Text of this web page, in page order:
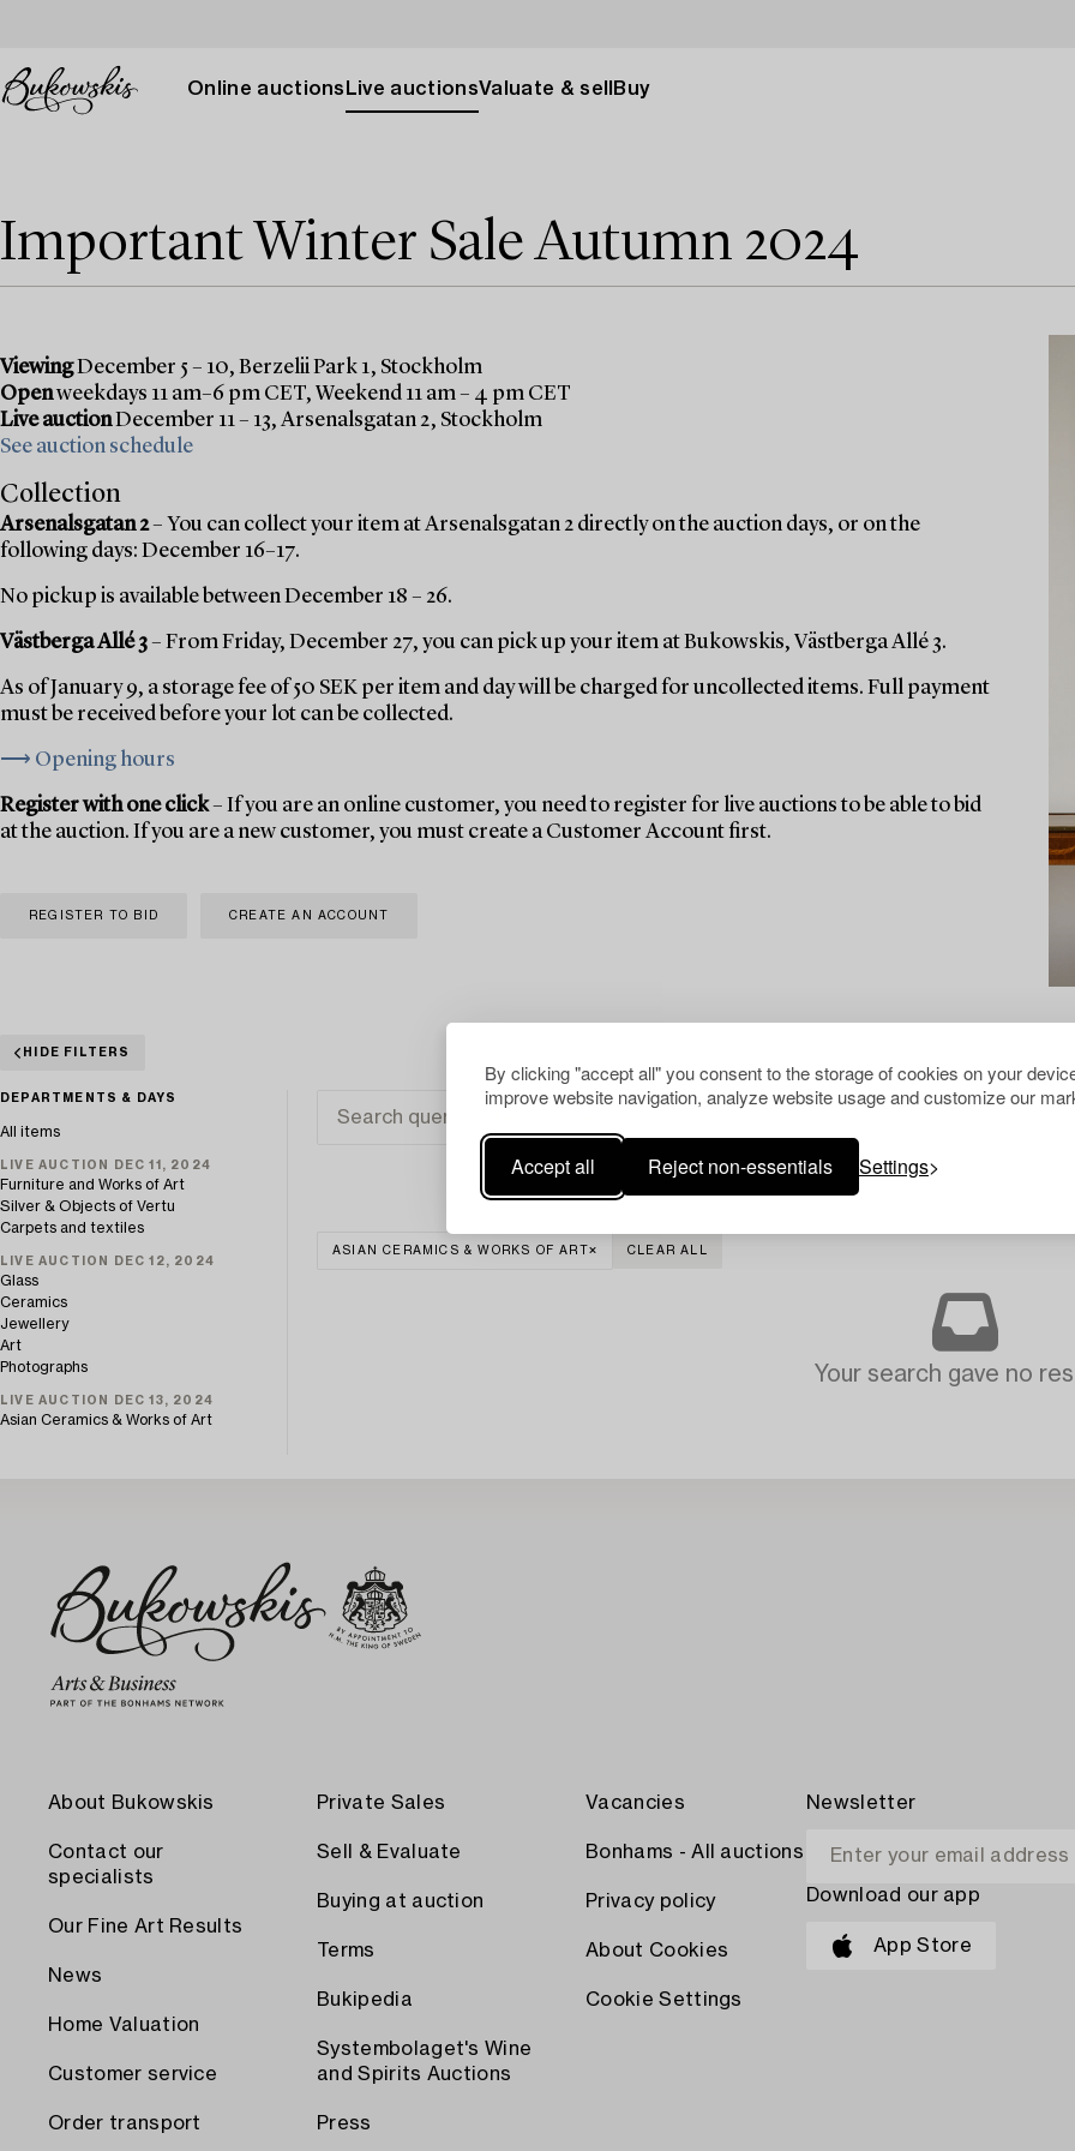
By clicking "accept all" you consent to the storage of cookies on your
improve website navigation, analyze website usage and customize our
Accept all Reject non-essentials Settings
Online auctions Live auctionsValuate & sell Buy
Important Winter Sale Autumn 2024
ViewingDecember 5 – 10, Berzelii Park 1, Stockholm
Openweekdays 11 am–6 pm CET, Weekend 11 am – 4 pm CET
Live auctionDecember 11 – 13, Arsenalsgatan 2, Stockholm
See auction schedule
Collection
Arsenalsgatan 2– You can collect your item at Arsenalsgatan 2 directly on the auction days, or on the
following days: December 16–17.
No pickup is available between December 18 – 26.
Västberga Allé 3– From Friday, December 27, you can pick up your item at Bukowskis, Västberga Allé 3.
As of January 9, a storage fee of 50 SEK per item and day will be charged for uncollected items. Full payment
must be received before your lot can be collected.
⟶ Opening hours
Register with one click– If you are an online customer, you need to register for live auctions to be able to bid
at the auction. If you are a new customer, you must create a Customer Account first.
REGISTER TO BID CREATE AN ACCOUNT
HIDE FILTERS
DEPARTMENTS & DAYS
All items
LIVE AUCTION DEC 11, 2024
Furniture and Works of Art
Silver & Objects of Vertu
Carpets and textiles
LIVE AUCTION DEC 12, 2024
Glass
Ceramics
Jewellery
Art
Photographs
LIVE AUCTION DEC 13, 2024
Asian Ceramics & Works of Art
ASIAN CERAMICS & WORKS OF ART CLEAR ALL
Your search gave no
About Bukowskis
Contact our
specialists
Our Fine Art Results
News
Home Valuation
Customer service
Order transport
Private Sales
Sell & Evaluate
Buying at auction
Terms
Bukipedia
Systembolaget's Wine
and Spirits Auctions
Press
Vacancies
Bonhams - All auctions
Privacy policy
About Cookies
Cookie Settings
Newsletter
Download our app
App Store